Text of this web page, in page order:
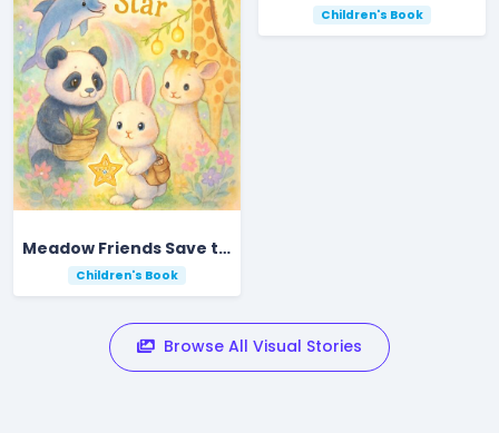
Meadow Friends Save the Shining Star
Children's Book
Children's Book
Browse All Visual Stories